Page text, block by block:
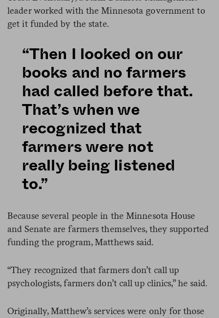
leader worked with the Minnesota government to
get it funded by the state.
“Then I looked on our
books and no farmers
had called before that.
That’s when we
recognized that
farmers were not
really being listened
to.”
Because several people in the Minnesota House
and Senate are farmers themselves, they supported
funding the program, Matthews said.
“They recognized that farmers don’t call up
psychologists, farmers don’t call up clinics,” he said.
Originally, Matthew’s services were only for those